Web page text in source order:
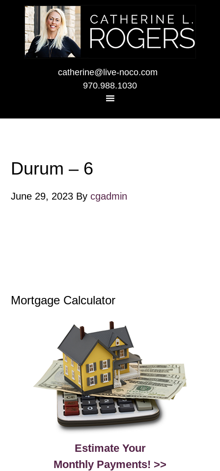
catherine@live-noco.com
970.988.1030
Durum – 6
June 29, 2023 Bycgadmin
Mortgage Calculator
Estimate Your
Monthly Payments! >>